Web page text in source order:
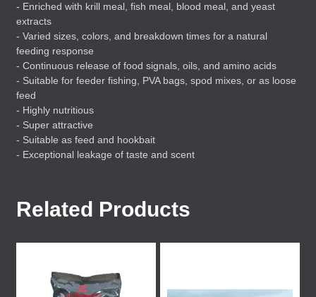
- Enriched with krill meal, fish meal, blood meal, and yeast
extracts
- Varied sizes, colors, and breakdown times for a natural
feeding response
- Continuous release of food signals, oils, and amino acids
- Suitable for feeder fishing, PVAbags, spod mixes, or as loose
feed
- Highly nutritious
- Super attractive
- Suitable as feed and hookbait
- Exceptional leakage of taste and scent
Related Products